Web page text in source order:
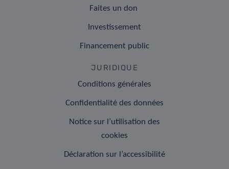
Faites un don
Investissement
Financement public
JURIDIQUE
Conditions générales
Confidentialité des données
Notice sur l’utilisation des
cookies
Déclaration sur l’accessibilité